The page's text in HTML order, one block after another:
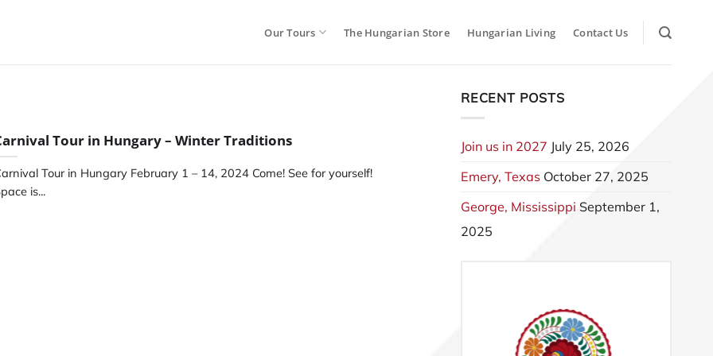
Our Tours The Hungarian Store Hungarian Living Contact Us
Tour in Hungary – Winter Traditions
Tour in Hungary February 1 – 14, 2024 Come! See for yourself!
is...
RECENT POSTS
Join us in 2027 July 25, 2026
Emery, Texas October 27, 2025
George, Mississippi September 1,
2025